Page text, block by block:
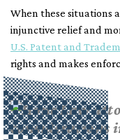
When these situations
injunctive relief and
U.S. Patent and
rights and makes